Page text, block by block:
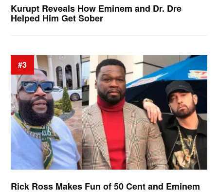
Kurupt Reveals How Eminem and Dr. Dre
Helped Him Get Sober
#3
Rick Ross Makes Fun of 50 Cent and Eminem